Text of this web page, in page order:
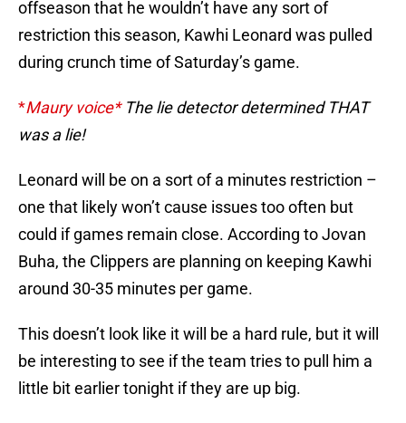
offseason that he wouldn’t have any sort of
restriction this season, Kawhi Leonard was pulled
during crunch time of Saturday’s game.
*Maury voice*The lie detector determined THAT
was a lie!
Leonard will be on a sort of a minutes restriction –
one that likely won’t cause issues too often but
could if games remain close. According to Jovan
Buha, the Clippers are planning on keeping Kawhi
around 30-35 minutes per game.
This doesn’t look like it will be a hard rule, but it will
be interesting to see if the team tries to pull him a
little bit earlier tonight if they are up big.